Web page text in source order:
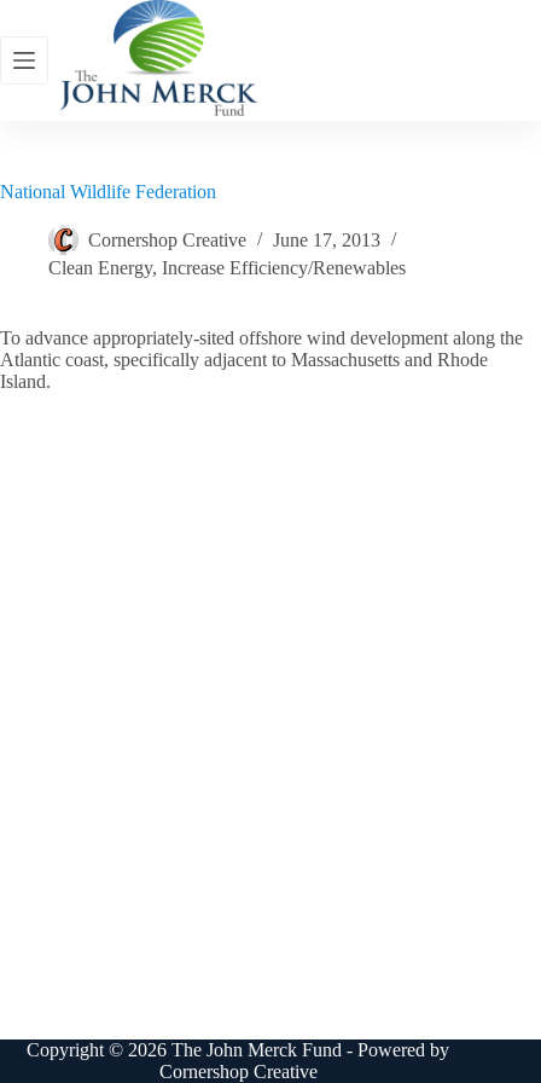
content
National Wildlife Federation
Cornershop Creative
June 17, 2013
Clean Energy, Increase Efficiency/Renewables
To advance appropriately-sited offshore wind development along the
Atlantic coast, specifically adjacent to Massachusetts and Rhode
Island.
Copyright © 2026 The John Merck Fund - Powered by
Cornershop Creative